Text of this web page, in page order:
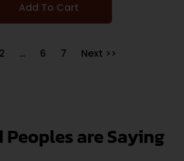
Add To Cart
2 … 6 7 Next >>
Peoples are Saying